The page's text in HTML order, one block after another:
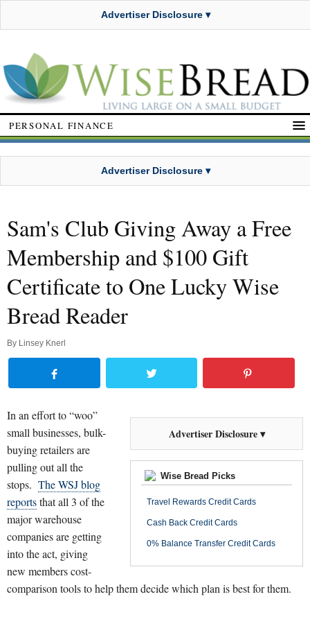
Advertiser Disclosure ▾
PERSONAL FINANCE
Advertiser Disclosure ▾
Sam's Club Giving Away a Free
Membership and $100 Gift
Certificate to One Lucky Wise
Bread Reader
By Linsey Knerl
Advertiser Disclosure ▾
Wise Bread Picks
Travel Rewards Credit Cards
Cash Back Credit Cards
0% Balance Transfer Credit Cards
In an effort to “woo”
small businesses, bulk-
buying retailers are
pulling out all the
stops. The WSJ blog
reportsthat all 3 of the
major warehouse
companies are getting
into the act, giving
new members cost-
comparison tools to help them decide which plan is best for them.